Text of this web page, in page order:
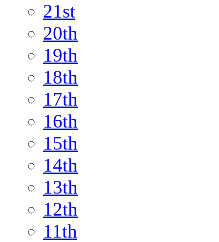
21st
20th
19th
18th
17th
16th
15th
14th
13th
12th
11th